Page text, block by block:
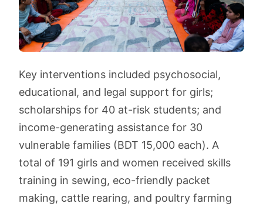
Key interventions included psychosocial,
educational, and legal support for girls;
scholarships for 40 at-risk students; and
income-generating assistance for 30
vulnerable families (BDT 15,000 each). A
total of 191 girls and women received skills
training in sewing, eco-friendly packet
making, cattle rearing, and poultry farming